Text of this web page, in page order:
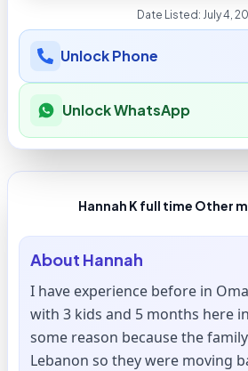
Date Listed: July 4,
Unlock Phone
Unlock WhatsApp
Hannah K full time Other
About Hannah
I have experience before in
with 3 kids and 5 months here
some reason because the
Lebanon so they were moving